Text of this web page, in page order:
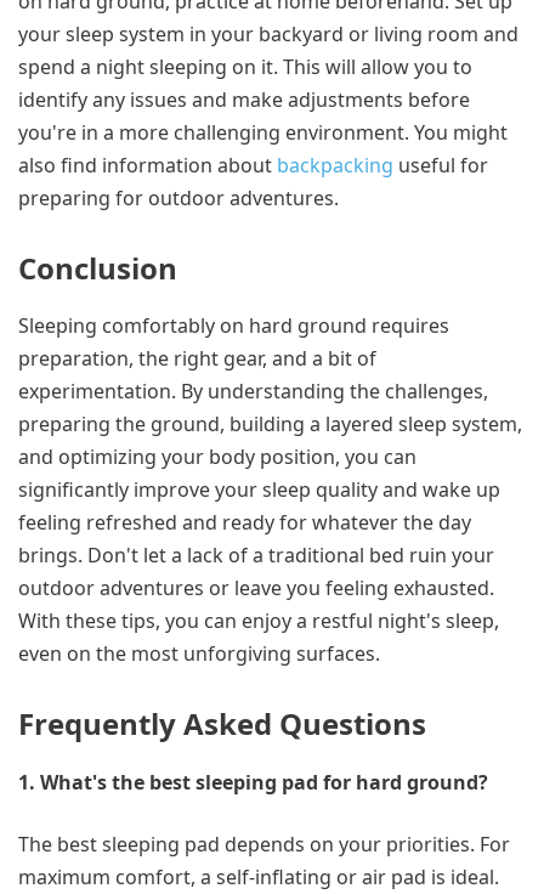
your sleep system in your backyard or living room and
spend a night sleeping on it. This will allow you to
identify any issues and make adjustments before
you're in a more challenging environment. You might
also find information about backpacking useful for
preparing for outdoor adventures.
Conclusion
Sleeping comfortably on hard ground requires
preparation, the right gear, and a bit of
experimentation. By understanding the challenges,
preparing the ground, building a layered sleep system,
and optimizing your body position, you can
significantly improve your sleep quality and wake up
feeling refreshed and ready for whatever the day
brings. Don't let a lack of a traditional bed ruin your
outdoor adventures or leave you feeling exhausted.
With these tips, you can enjoy a restful night's sleep,
even on the most unforgiving surfaces.
Frequently Asked Questions
1. What's the best sleeping pad for hard ground?
The best sleeping pad depends on your priorities. For
maximum comfort, a self-inflating or air pad is ideal.